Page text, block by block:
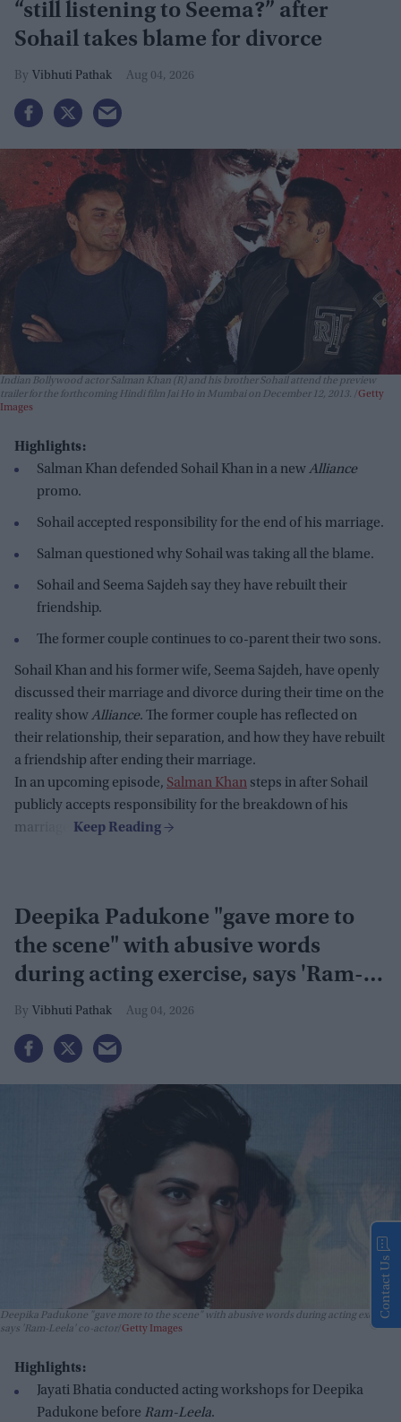
“still listening to Seema?” after
Sohail takes blame for divorce
Vibhuti Pathak Aug 04, 2026
Indian Bollywood actor Salman Khan (R) and his brother Sohail attend the preview
trailer for the forthcoming Hindi film Jai Ho in Mumbai on December 12, 2013.
Getty
Images
Highlights:
Salman Khan defended Sohail Khan in a newAlliance
promo.
Sohail accepted responsibility for the end of his marriage.
Salman questioned why Sohail was taking all the blame.
Sohail and Seema Sajdeh say they have rebuilt their
friendship.
The former couple continues to co-parent their two sons.
Sohail Khan and his former wife, Seema Sajdeh, have openly
discussed their marriage and divorce during their time on the
reality showAlliance. The former couple has reflected on
their relationship, their separation, and how they have rebuilt
a friendship after ending their marriage.
In an upcoming episode, Salman Khan steps in after Sohail
publicly accepts responsibility for the breakdown of his
marriage.
Deepika Padukone "gave more to
the scene" with abusive words
during acting exercise, says 'Ram-
Leela' co-actor
Vibhuti Pathak Aug 04, 2026
Deepika Padukone "gave more to the scene" with abusive words during acting exercise,
says 'Ram-Leela' co-actor Getty Images
Highlights:
Jayati Bhatia conducted acting workshops for Deepika
Padukone before Ram-Leela.
Contact Us